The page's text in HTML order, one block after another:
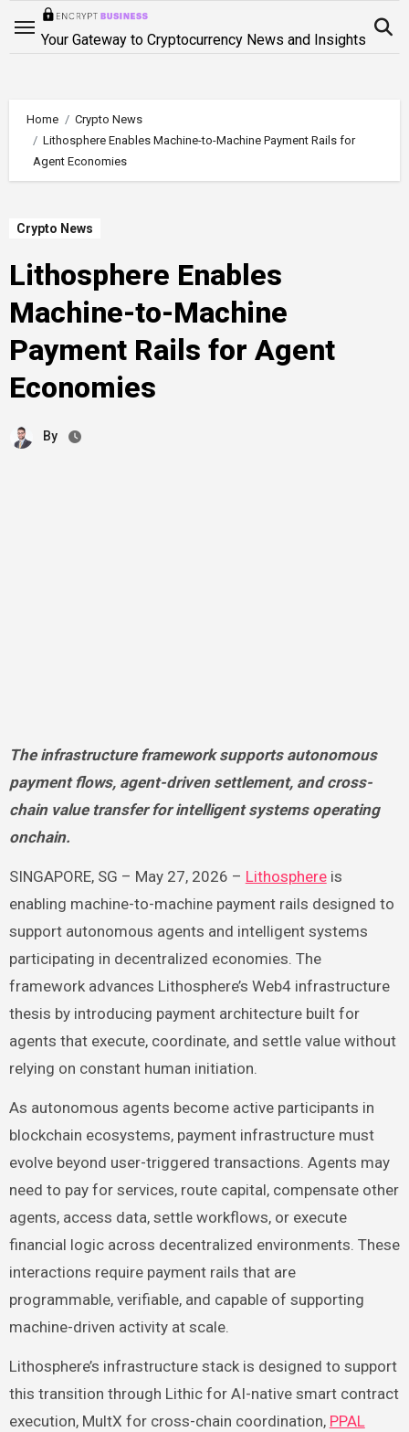
Your Gateway to Cryptocurrency News and Insights
Home
Crypto News
Lithosphere Enables Machine-to-Machine Payment Rails for
Agent Economies
Crypto News
Lithosphere Enables
Machine-to-Machine
Payment Rails for Agent
Economies
By
The infrastructure framework supports autonomous
payment flows, agent-driven settlement, and cross-
chain value transfer for intelligent systems operating
onchain.
SINGAPORE, SG – May 27, 2026 – Lithosphereis
enabling machine-to-machine payment rails designed to
support autonomous agents and intelligent systems
participating in decentralized economies. The
framework advances Lithosphere’s Web4 infrastructure
thesis by introducing payment architecture built for
agents that execute, coordinate, and settle value without
relying on constant human initiation.
As autonomous agents become active participants in
blockchain ecosystems, payment infrastructure must
evolve beyond user-triggered transactions. Agents may
need to pay for services, route capital, compensate other
agents, access data, settle workflows, or execute
financial logic across decentralized environments. These
interactions require payment rails that are
programmable, verifiable, and capable of supporting
machine-driven activity at scale.
Lithosphere’s infrastructure stack is designed to support
this transition through Lithic for AI-native smart contract
execution, MultX for cross-chain coordination, PPAL